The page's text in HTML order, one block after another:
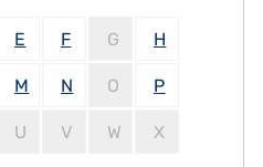
E F G H
M N O P
U V W X